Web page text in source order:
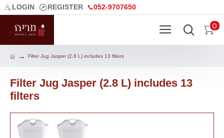
LOGIN REGISTER 052-9707650
0
Filter Jug Jasper (2.8 L) includes 13 filters
Filter Jug Jasper (2.8 L) includes 13
filters